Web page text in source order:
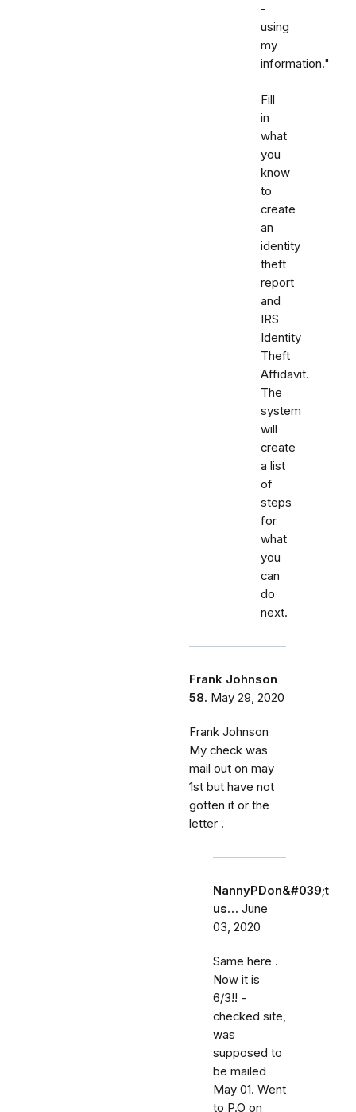
-
using
my
information."
Fill
in
what
you
know
to
create
an
identity
theft
report
and
IRS
Identity
Theft
Affidavit.
The
system
will
create
a list
of
steps
for
what
you
can
do
next.
Frank Johnson
58. May 29, 2020
Frank Johnson
My check was
mail out on may
1st but have not
gotten it or the
letter .
NannyPDon&#039;t
us… June
03, 2020
Same here .
Now it is
6/3!! -
checked site,
was
supposed to
be mailed
May 01. Went
to P.O on